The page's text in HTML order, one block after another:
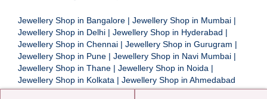
Jewellery Shop in Bangalore | Jewellery Shop in Mumbai |
Jewellery Shop in Delhi | Jewellery Shop in Hyderabad |
Jewellery Shop in Chennai | Jewellery Shop in Gurugram |
Jewellery Shop in Pune | Jewellery Shop in Navi Mumbai |
Jewellery Shop in Thane | Jewellery Shop in Noida |
Jewellery Shop in Kolkata | Jewellery Shop in Ahmedabad